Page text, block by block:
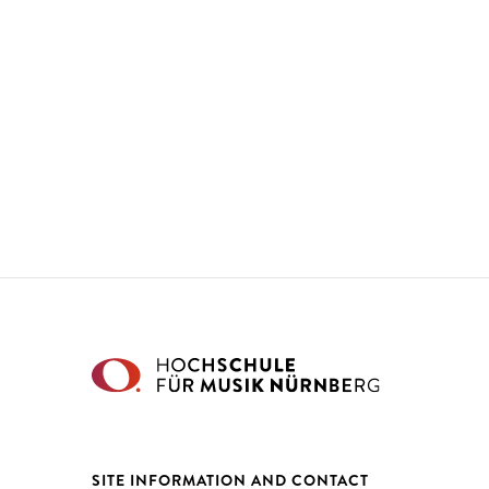
SITE INFORMATION AND CONTACT